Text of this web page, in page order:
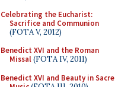
Celebrating the Eucharist:
Sacrifice and Communion
(FOTA V, 2012)
Benedict XVI and the Roman
Missal(FOTA IV, 2011)
Benedict XVI and Beauty in